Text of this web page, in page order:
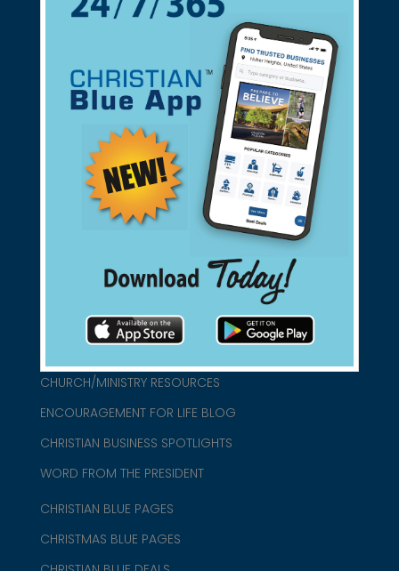
Support Christian Businesses - we
found them for you.
connect@christianblue.com
CHURCH/MINISTRY RESOURCES
ENCOURAGEMENT FOR LIFE BLOG
CHRISTIAN BUSINESS SPOTLIGHTS
WORD FROM THE PRESIDENT
CHRISTIAN BLUE PAGES
CHRISTMAS BLUE PAGES